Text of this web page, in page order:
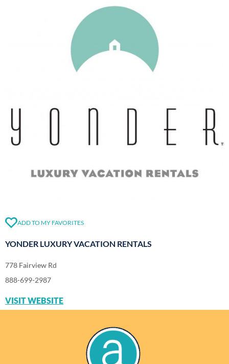
ADD TO MY FAVORITES
YONDER LUXURY VACATION RENTALS
778 Fairview Rd
888-699-2987
VISIT WEBSITE